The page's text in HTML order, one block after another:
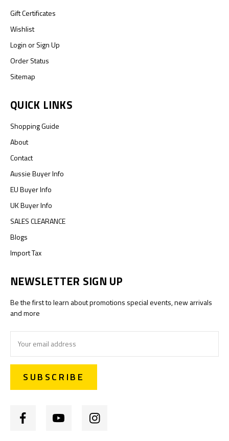
Gift Certificates
Wishlist
LoginorSign Up
Order Status
Sitemap
QUICK LINKS
Shopping Guide
About
Contact
Aussie Buyer Info
EU Buyer Info
UK Buyer Info
SALES CLEARANCE
Blogs
Import Tax
NEWSLETTER SIGN UP
Be the first to learn about promotions special events, new arrivals
and more
Address